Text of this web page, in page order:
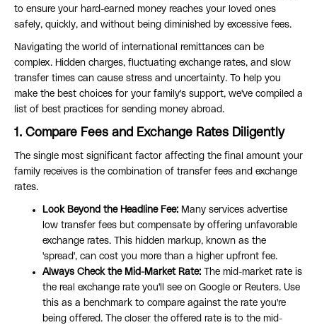
to ensure your hard-earned money reaches your loved ones
safely, quickly, and without being diminished by excessive fees.
Navigating the world of international remittances can be
complex. Hidden charges, fluctuating exchange rates, and slow
transfer times can cause stress and uncertainty. To help you
make the best choices for your family's support, we've compiled a
list of best practices for sending money abroad.
1. Compare Fees and Exchange Rates Diligently
The single most significant factor affecting the final amount your
family receives is the combination of transfer fees and exchange
rates.
Look Beyond the Headline Fee: Many services advertise
low transfer fees but compensate by offering unfavorable
exchange rates. This hidden markup, known as the
'spread', can cost you more than a higher upfront fee.
Always Check the Mid-Market Rate: The mid-market rate is
the real exchange rate you'll see on Google or Reuters. Use
this as a benchmark to compare against the rate you're
being offered. The closer the offered rate is to the mid-